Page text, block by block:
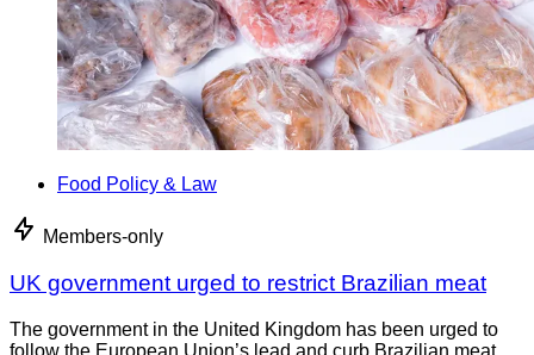
Food Policy & Law
Members-only
UK government urged to restrict Brazilian meat
The government in the United Kingdom has been urged to
follow the European Union’s lead and curb Brazilian meat